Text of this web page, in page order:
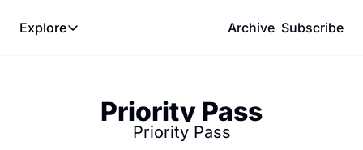
Explore
Explore
Frameworks
Hotel Programs
Archive Subscribe
Priority Pass
Priority Pass